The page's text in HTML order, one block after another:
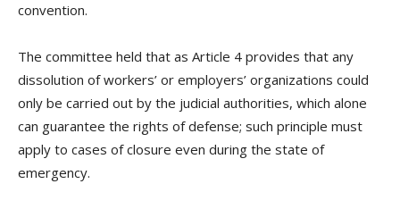
convention.
The committee held that as Article 4 provides that any
dissolution of workers’ or employers’ organizations could
only be carried out by the judicial authorities, which alone
can guarantee the rights of defense; such principle must
apply to cases of closure even during the state of
emergency.